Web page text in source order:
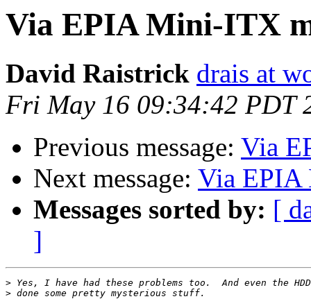
Via EPIA Mini-ITX
David Raistrick drais at
Fri May 16 09:34:42 PDT
Previous message: Via
Next message: Via EPIA
Messages sorted by: [
]
>
>